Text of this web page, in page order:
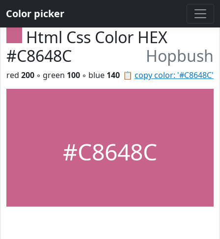
Color picker
Html Css Color HEX
#C8648C
Hopbush
📋 copy color: '#C8648C'
red 200 ◦ green 100 ◦ blue 140
#C8648C